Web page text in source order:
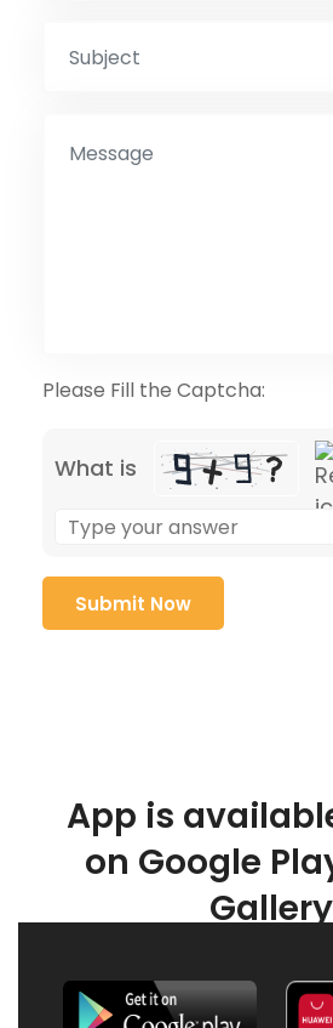
Please Fill the Captcha:
What is
App is
on Google
Gallery